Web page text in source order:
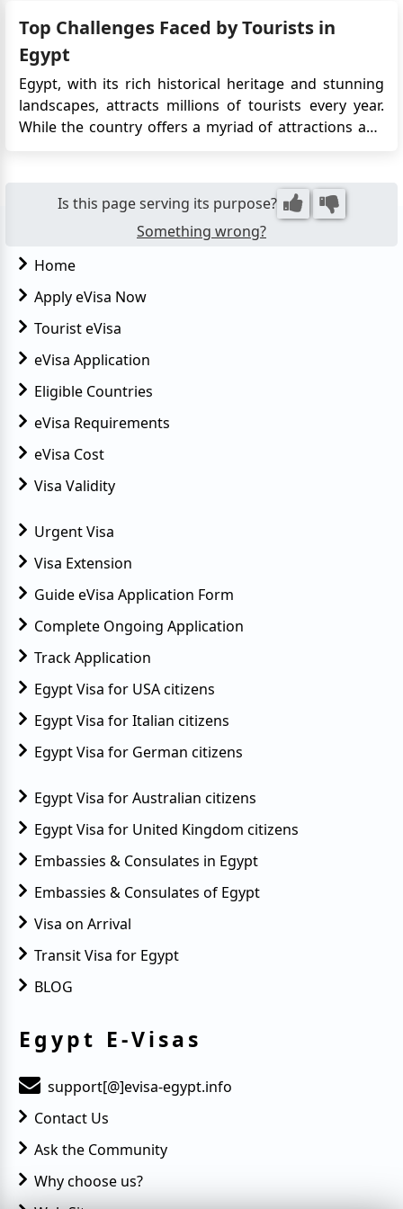
must-visit. It boasts remarkable Ottoman landmar...
Top Challenges Faced by Tourists in
Egypt
Egypt, with its rich historical heritage and stunning
landscapes, attracts millions of tourists every year.
While the country offers a myriad of attractions and
obstacles can help travelers prepare better and make
the most ...
Is this page serving its purpose?
Something wrong?
Home
Apply eVisa Now
Tourist eVisa
eVisa Application
Eligible Countries
eVisa Requirements
eVisa Cost
Visa Validity
Urgent Visa
Visa Extension
Guide eVisa Application Form
Complete Ongoing Application
Track Application
Egypt Visa for USA citizens
Egypt Visa for Italian citizens
Egypt Visa for German citizens
Egypt Visa for Australian citizens
Egypt Visa for United Kingdom citizens
Embassies & Consulates in Egypt
Embassies & Consulates of Egypt
Visa on Arrival
Transit Visa for Egypt
BLOG
Egypt E-Visas
support[@]evisa-egypt.info
Contact Us
Ask the Community
Why choose us?